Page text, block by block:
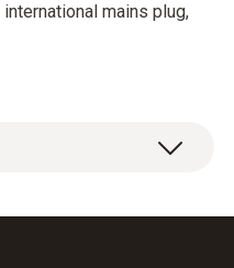
mains plug,